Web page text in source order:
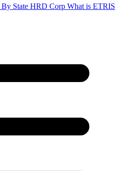
By State HRD Corp What is ETRIS